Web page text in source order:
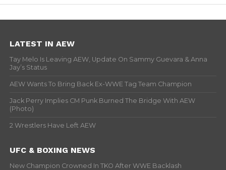
LATEST IN AEW
Tay Melo Is Leaving AEW, Update On Sammy Guevara & Anna
Jay’s Status
AEW Wants To Bring Back Ex-WWE Tag Team Champion
Jack Perry Implies CM Punk Burned The Bridge With AEW
(Photo)
2 Wrestlers Have Left AEW
UFC & BOXING NEWS
New Champion Crowned In TKO After WWE Backlash